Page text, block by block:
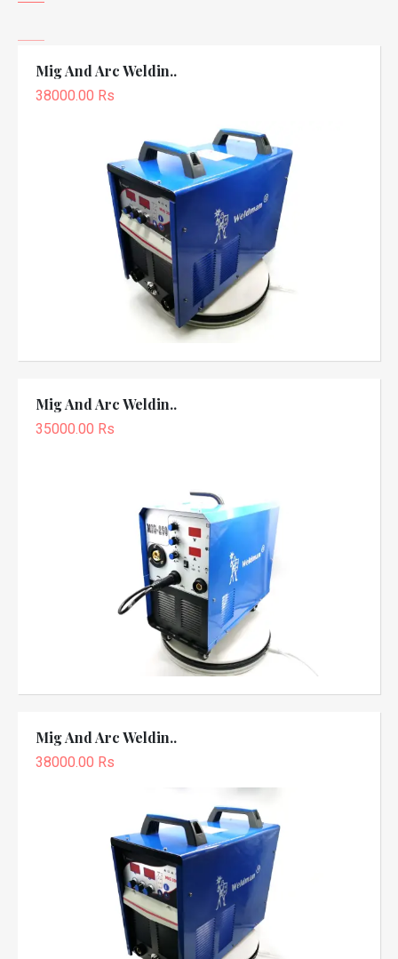
Mig And Arc Weldin..
38000.00 Rs
Mig And Arc Weldin..
35000.00 Rs
Mig And Arc Weldin..
38000.00 Rs